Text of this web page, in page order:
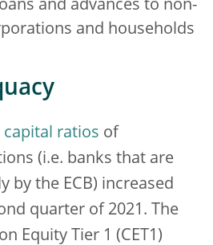
and advances to non-
and households
capital ratios of
(i.e. banks that are
by the ECB) increased
quarter of 2021. The
Equity Tier 1 (CET1)